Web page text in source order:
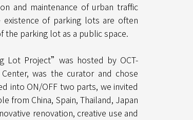
and maintenance of urban traffic
of parking lots are often
parking lot as a public space.
Lot Project”was hosted by OCT-
was the curator and chose
into ON/OFF two parts, we invited
from China, Spain, Thailand, Japan
renovation, creative use and